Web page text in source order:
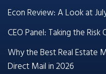
Econ Review: A Look at
CEO Panel: Taking the Risk
Why the Best Real Estate
Direct Mail in 2026